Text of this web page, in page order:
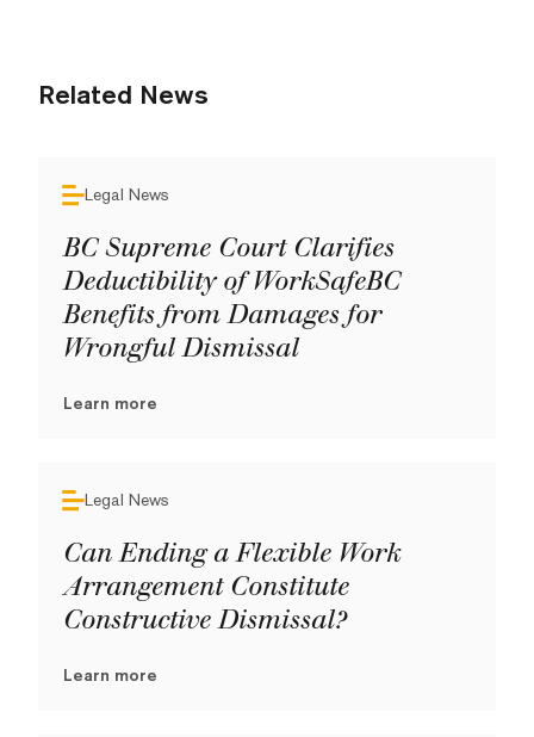
Related News
Legal News
BC Supreme Court Clarifies
Deductibility of WorkSafeBC
Benefits from Damages for
Wrongful Dismissal
Learn more
Legal News
Can Ending a Flexible Work
Arrangement Constitute
Constructive Dismissal?
Learn more